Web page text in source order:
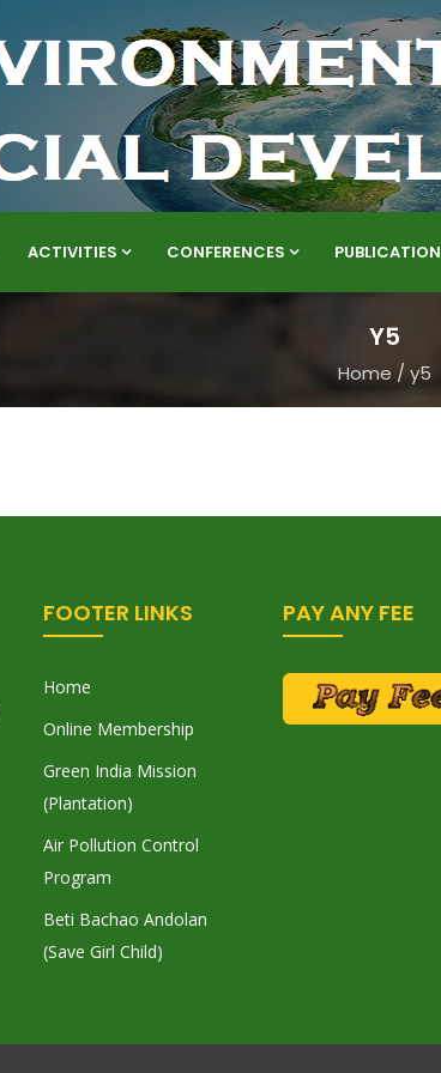
ACTIVITIES CONFERENCES PUBLICATION
Y5
Home / y5
FOOTER LINKS
Home
Online Membership
Green India Mission
(Plantation)
Air Pollution Control
Program
Beti Bachao Andolan
(Save Girl Child)
PAY ANY FEE